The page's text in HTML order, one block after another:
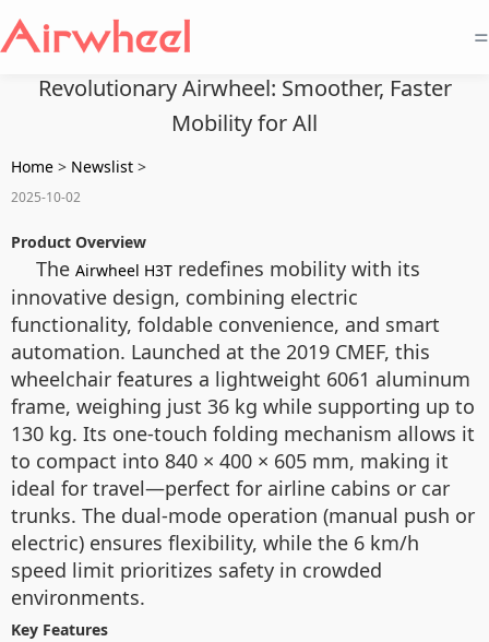
=
Revolutionary Airwheel: Smoother, Faster
Mobility for All
Home > Newslist >
2025-10-02
Product Overview
The Airwheel H3T redefines mobility with its
innovative design, combining electric
functionality, foldable convenience, and smart
automation. Launched at the 2019 CMEF, this
wheelchair features a lightweight 6061 aluminum
frame, weighing just 36 kg while supporting up to
130 kg. Its one-touch folding mechanism allows it
to compact into 840 × 400 × 605 mm, making it
ideal for travel—perfect for airline cabins or car
trunks. The dual-mode operation (manual push or
electric) ensures flexibility, while the 6 km/h
speed limit prioritizes safety in crowded
environments.
Key Features